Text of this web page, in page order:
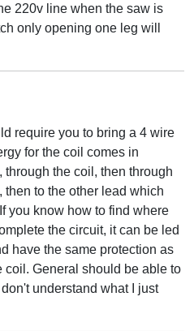
220v line when the saw is
only opening one leg will
require you to bring a 4 wire
for the coil comes in
through the coil, then through
then to the other lead which
you know how to find where
the circuit, it can be led
have the same protection as
coil. General should be able to
understand what I just